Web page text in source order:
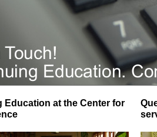
Education at the Center for